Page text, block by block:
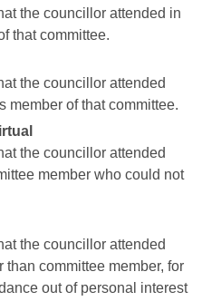
the councillor attended in
that committee.
the councillor attended
member of that committee.
the councillor attended
member who could not
the councillor attended
committee member, for
out of personal interest